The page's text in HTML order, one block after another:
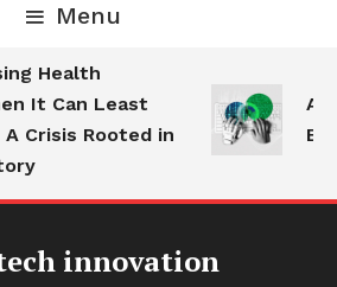
Menu
Health
It Can Least
Crisis Rooted in
AI
innovation